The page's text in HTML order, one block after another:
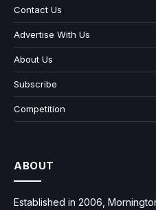
Contact Us
Advertise With Us
About Us
Subscribe
Competition
ABOUT
Established in 2006,